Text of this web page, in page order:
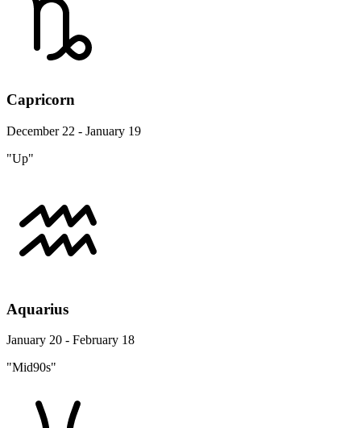
Capricorn
December 22 - January 19
"Up"
Aquarius
January 20 - February 18
"Mid90s"